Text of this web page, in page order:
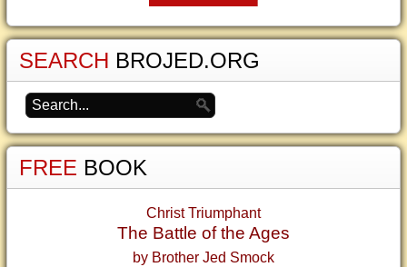
SEARCH BROJED.ORG
FREE BOOK
Christ Triumphant
The Battle of the Ages
by Brother Jed Smock